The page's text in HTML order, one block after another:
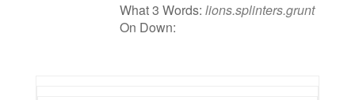
What 3 Words:lions.splinters.grunt
On Down: